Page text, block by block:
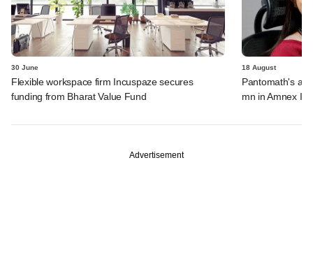
30 June
Flexible workspace firm Incuspaze secures
funding from Bharat Value Fund
18 August
Pantomath's
mn in Amnex
Advertisement